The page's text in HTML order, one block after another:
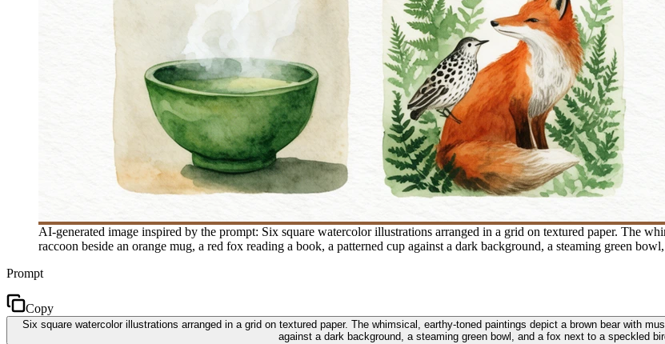
AI-generated image inspired by the prompt: Six square watercolor illustrations arranged in a grid on textured paper. The
raccoon beside an orange mug, a red fox reading a book, a patterned cup against a dark background, a steaming green
Prompt
Copy
Six square watercolor illustrations arranged in a grid on textured paper. The whimsical, earthy-toned paintings depict a brown bear with
against a dark background, a steaming green bowl, and a fox next to a speckled